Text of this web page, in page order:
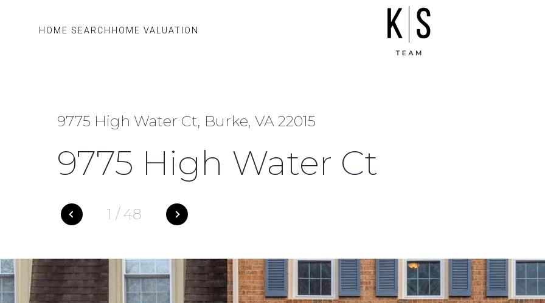
HOME SEARCH HOME VALUATION
9775 High Water Ct, Burke, VA 22015
9775 High Water Ct
1 /48